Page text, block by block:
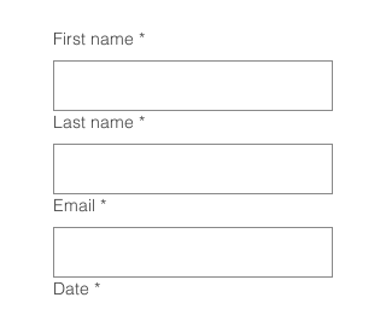
First name *
Last name *
Email *
Date *